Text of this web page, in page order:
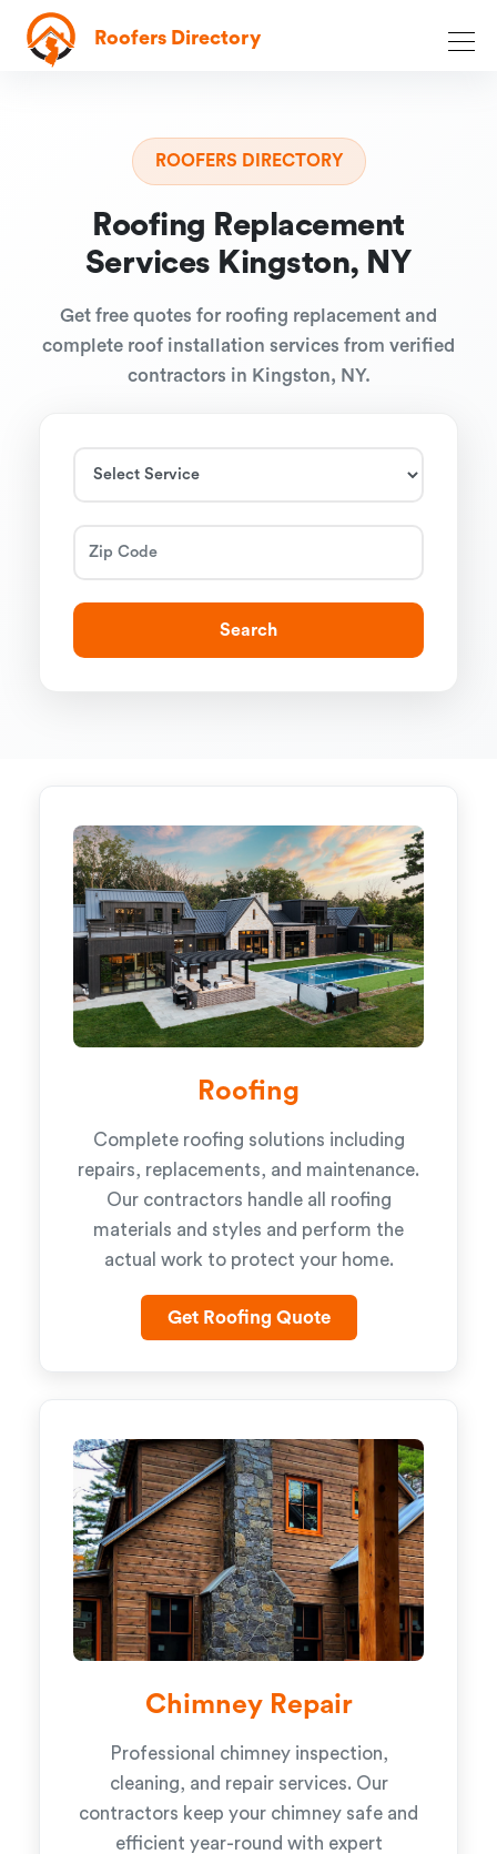
Roofers Directory
ROOFERS DIRECTORY
Roofing Replacement
Services Kingston, NY
Get free quotes for roofing replacement and
complete roof installation services from verified
contractors in Kingston, NY.
Search
Roofing
Complete roofing solutions including
repairs, replacements, and maintenance.
Our contractors handle all roofing
materials and styles and perform the
actual work to protect your home.
Get Roofing Quote
Chimney Repair
Professional chimney inspection,
cleaning, and repair services. Our
contractors keep your chimney safe and
efficient year-round with expert